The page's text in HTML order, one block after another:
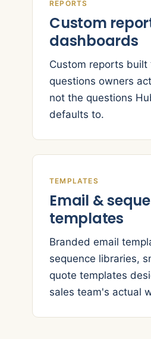
REPORTS
Custom
dashboards
Custom reports built
questions owners
not the questions
defaults to.
TEMPLATES
Email &
templates
Branded email
sequence libraries,
quote templates
sales team's actual